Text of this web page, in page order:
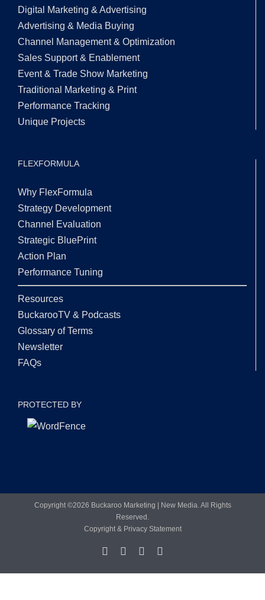
Digital Marketing & Advertising
Advertising & Media Buying
Channel Management & Optimization
Sales Support & Enablement
Event & Trade Show Marketing
Traditional Marketing & Print
Performance Tracking
Unique Projects
FLEXFORMULA
Why FlexFormula
Strategy Development
Channel Evaluation
Strategic BluePrint
Action Plan
Performance Tuning
Resources
BuckarooTV & Podcasts
Glossary of Terms
Newsletter
FAQs
PROTECTED BY
Copyright ©2026 Buckaroo Marketing | New Media. All Rights
Reserved.
Copyright & Privacy Statement
FacebookLinkedIn